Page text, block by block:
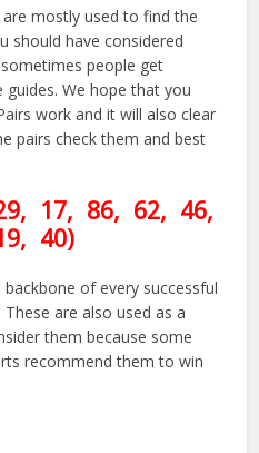
mostly used to find the
should have considered
people get
We hope that you
work and it will also clear
pairs check them and best
17, 86, 62, 46,
40)
of every successful
are also used as a
them because some
recommend them to win